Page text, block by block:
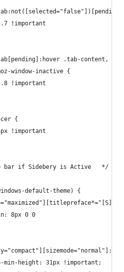
!important
.tab-content,
window-inactive {
!important
{
!important
bar if Sidebery is Active   */
default-theme) {
8px 0 0
min-height: 31px !important;